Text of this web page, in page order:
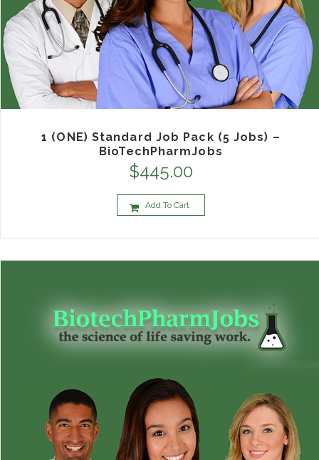
1 (ONE) Standard Job Pack (5 Jobs) –
BioTechPharmJobs
$445.00
Add To Cart